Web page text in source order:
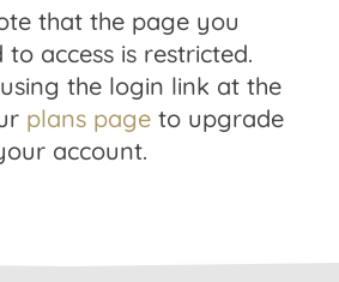
that the page you
access is restricted.
the login link at the
plans page to upgrade
account.